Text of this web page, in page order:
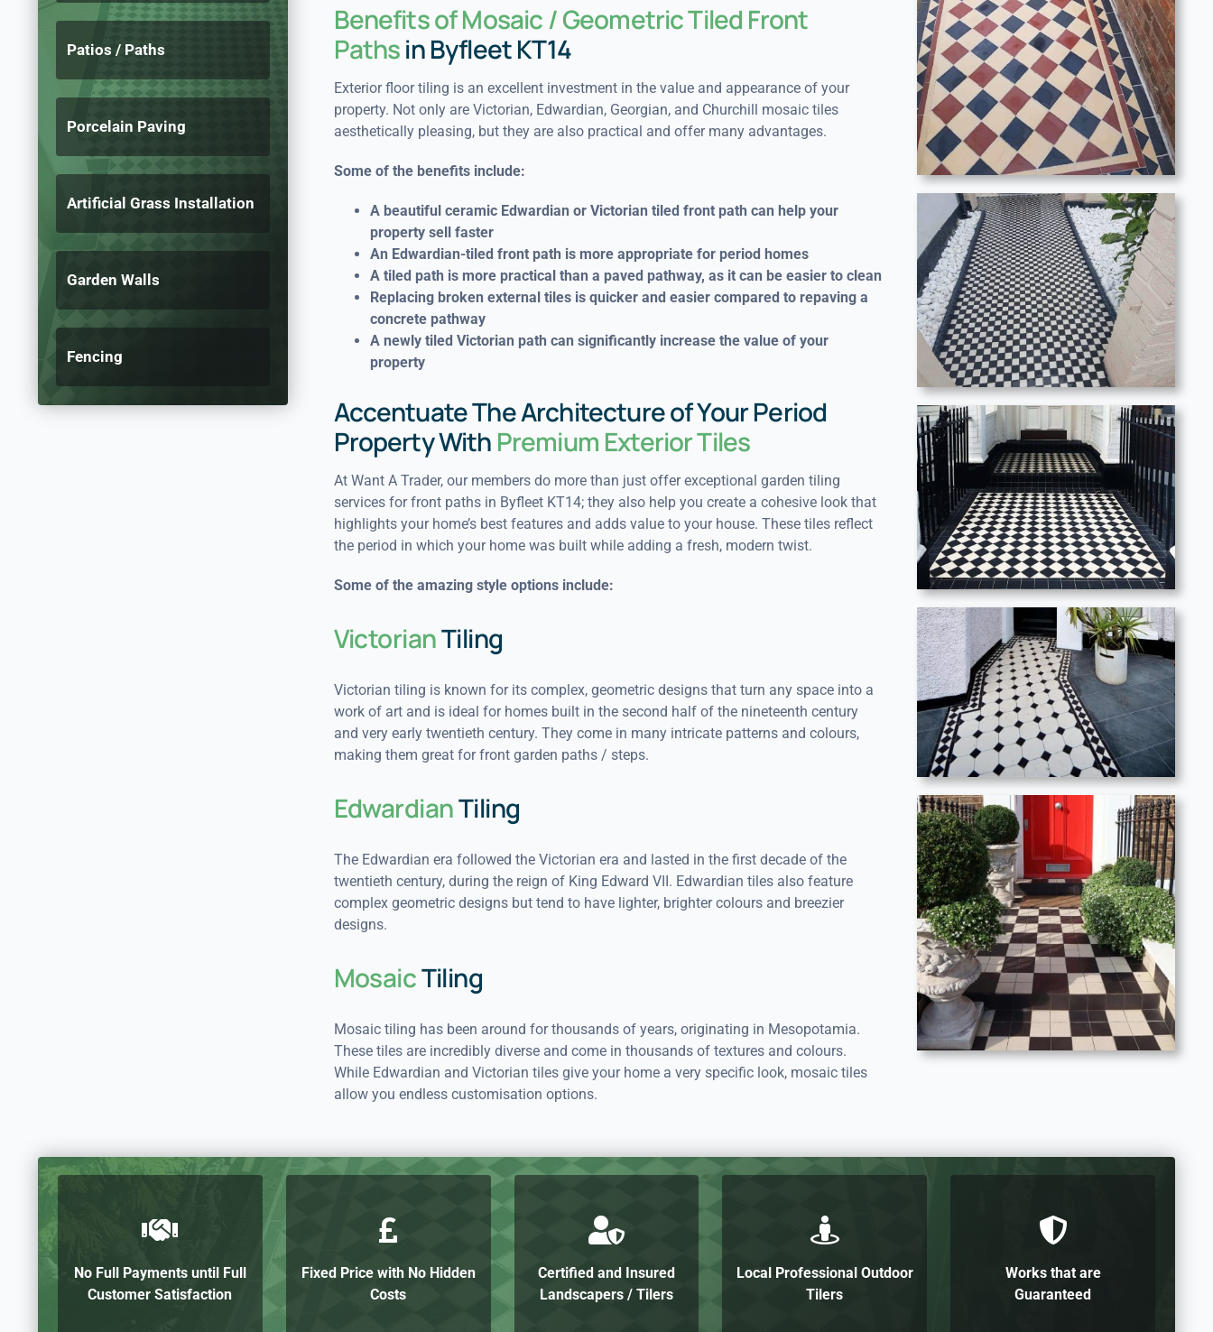
Patios / Paths
Porcelain Paving
Artificial Grass Installation
Garden Walls
Fencing
Benefits of Mosaic / Geometric Tiled Front
Pathsin Byfleet KT14
Exterior floor tiling is an excellent investment in the value and appearance of your
property. Not only are Victorian, Edwardian, Georgian, and Churchill mosaic tiles
aesthetically pleasing, but they are also practical and offer many advantages.
Some of the benefits include:
A beautiful ceramic Edwardian or Victorian tiled front path can help your
property sell faster
An Edwardian-tiled front path is more appropriate for period homes
A tiled path is more practical than a paved pathway, as it can be easier to clean
Replacing broken external tiles is quicker and easier compared to repaving a
concrete pathway
A newly tiled Victorian path can significantly increase the value of your
property
Accentuate The Architecture of Your Period
Property With Premium Exterior Tiles
At Want A Trader, our members do more than just offer exceptional garden tiling
services for front paths in Byfleet KT14; they also help you create a cohesive look that
highlights your home’s best features and adds value to your house. These tiles reflect
the period in which your home was built while adding a fresh, modern twist.
Some of the amazing style options include:
VictorianTiling
Victorian tiling is known for its complex, geometric designs that turn any space into a
work of art and is ideal for homes built in the second half of the nineteenth century
and very early twentieth century. They come in many intricate patterns and colours,
making them great for front garden paths / steps.
EdwardianTiling
The Edwardian era followed the Victorian era and lasted in the first decade of the
twentieth century, during the reign of King Edward VII. Edwardian tiles also feature
complex geometric designs but tend to have lighter, brighter colours and breezier
designs.
MosaicTiling
Mosaic tiling has been around for thousands of years, originating in Mesopotamia.
These tiles are incredibly diverse and come in thousands of textures and colours.
While Edwardian and Victorian tiles give your home a very specific look, mosaic tiles
allow you endless customisation options.
No Full Payments until Full
Customer Satisfaction
Fixed Price with No Hidden
Costs
Certified and Insured
Landscapers / Tilers
Local Professional Outdoor
Tilers
Works that are
Guaranteed